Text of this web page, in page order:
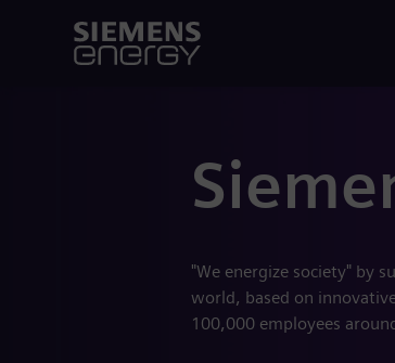
"We energize society" by
world, based on
100,000 employees